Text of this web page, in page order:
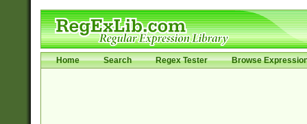
Home Search Regex Tester Browse